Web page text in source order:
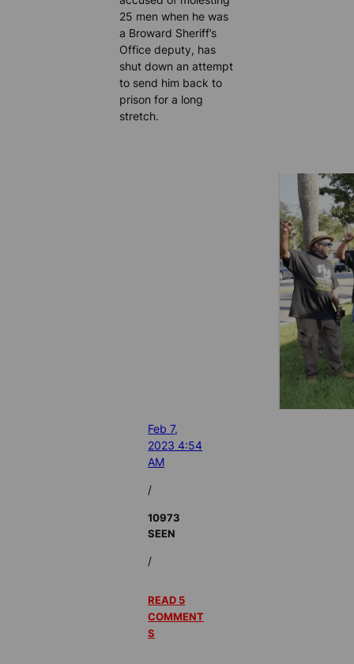
25 men when he was
a Broward Sheriff’s
Office deputy, has
shut down an attempt
to send him back to
prison for a long
stretch.
Feb 7,
2023 4:54
AM
/
10973
SEEN
/
READ 5
COMMENT
S